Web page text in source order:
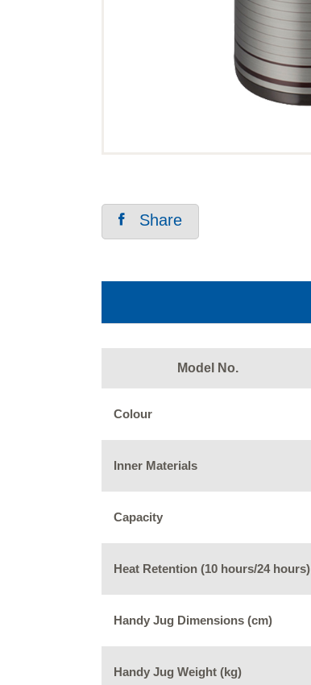
Share
Model No.
Colour
Inner Materials
Capacity
Heat Retention (10 hours/24 hours)
Handy Jug Dimensions (cm)
Handy Jug Weight (kg)